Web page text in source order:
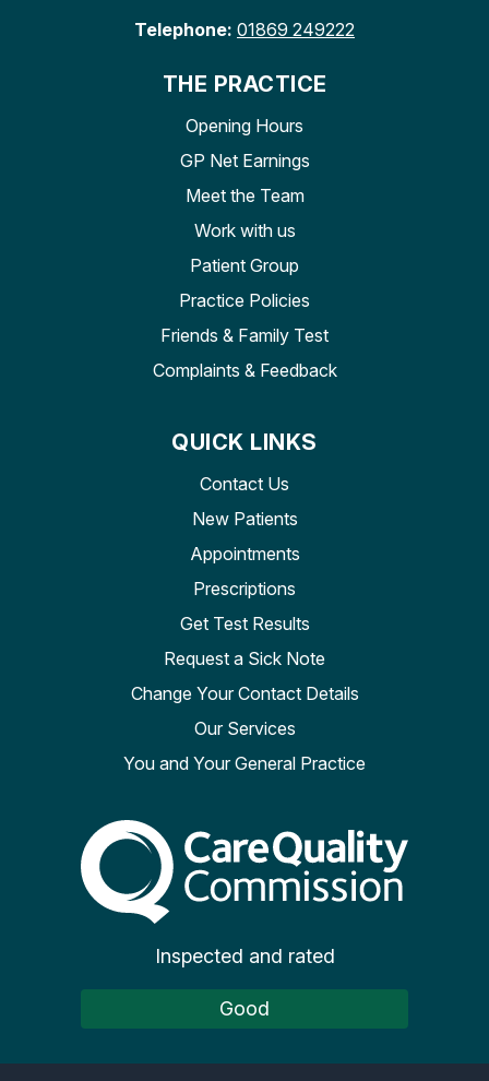
Telephone: 01869 249222
THE PRACTICE
Opening Hours
GP Net Earnings
Meet the Team
Work with us
Patient Group
Practice Policies
Friends & Family Test
Complaints & Feedback
QUICK LINKS
Contact Us
New Patients
Appointments
Prescriptions
Get Test Results
Request a Sick Note
Change Your Contact Details
Our Services
You and Your General Practice
The Care Quality
Inspected and rated
Good